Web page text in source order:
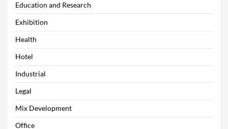
Education and Research
Exhibition
Health
Hotel
Industrial
Legal
Mix Development
Office